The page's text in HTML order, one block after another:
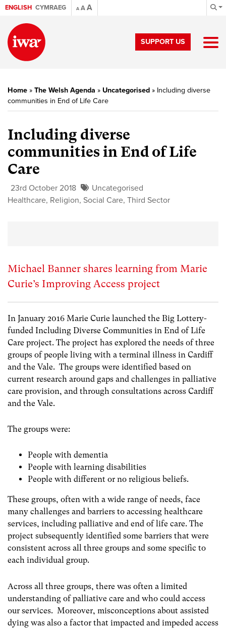
ENGLISH CYMRAEG A AA
SUPPORT US
Home » The Welsh Agenda » Uncategorised » Including diverse
communities in End of Life Care
Including diverse
communities in End of Life
Care
23rd October 2018
Uncategorised
Healthcare, Religion, Social Care, Third Sector
Michael Banner shares learning from Marie
Curie’s Improving Access project
In January 2016 Marie Curie launched the Big Lottery-
funded Including Diverse Communities in End of Life
Care project. The project has explored the needs of three
groups of people living with a terminal illness in Cardiff
and the Vale. The groups were identified based on
current research around gaps and challenges in palliative
care provision, and through consultations across Cardiff
and the Vale.
The groups were:
People with dementia
People with learning disabilities
People with different or no religious beliefs.
These groups, often with a wide range of needs, face
many challenges and barriers to accessing healthcare
services, including palliative and end of life care. The
project subsequently identified some barriers that were
consistent across all three groups and some specific to
each individual group.
Across all three groups, there was often a limited
understanding of palliative care and who could access
our services. Moreover, misconceptions about assisted
dying was also a factor that impacted and impeded access